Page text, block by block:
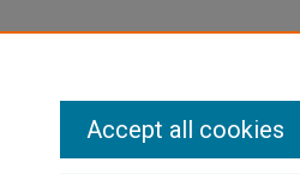
Accept all cookies